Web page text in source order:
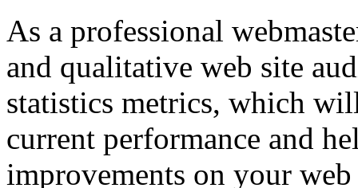
As a professional
and qualitative web site
statistics metrics, which
current performance and
improvements on your